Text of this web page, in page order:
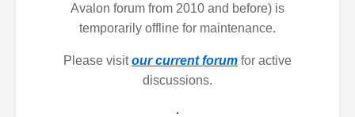
Avalon forum from 2010 and before) is
temporarily offline for maintenance.
Please visitour current forum for active
discussions.
.